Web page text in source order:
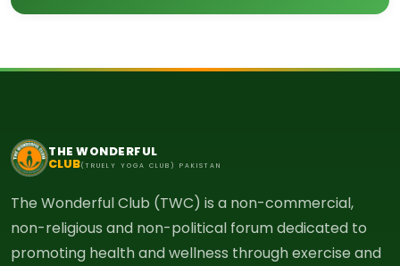
THE WONDERFUL
CLUB(TRUELY YOGA CLUB) PAKISTAN
The Wonderful Club (TWC) is a non-commercial,
non-religious and non-political forum dedicated to
promoting health and wellness through exercise and